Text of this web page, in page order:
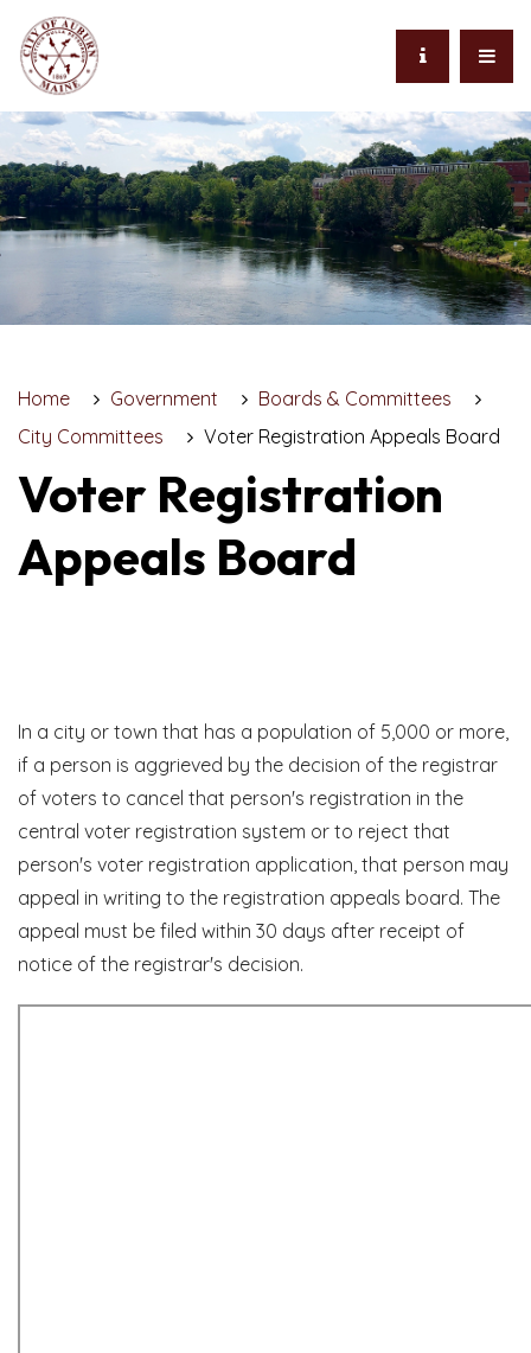
Home Government
Boards & Committees
City Committees
Voter Registration Appeals Board
Voter Registration
Appeals Board
In a city or town that has a population of 5,000 or more,
if a person is aggrieved by the decision of the registrar
of voters to cancel that person's registration in the
central voter registration system or to reject that
person's voter registration application, that person may
appeal in writing to the registration appeals board. The
appeal must be filed within 30 days after receipt of
notice of the registrar's decision.